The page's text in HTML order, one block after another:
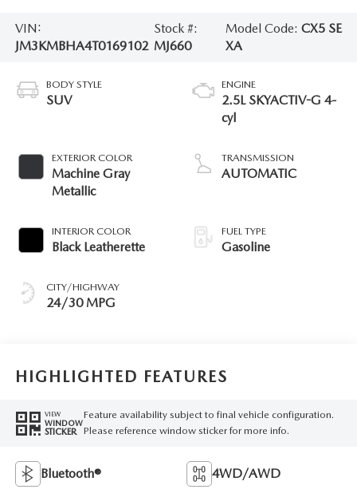
VIN:
JM3KMBHA4T0169102
Stock #:
MJ660
Model Code:CX5 SE
XA
BODY STYLE
SUV
EXTERIOR COLOR
Machine Gray
Metallic
INTERIOR COLOR
Black Leatherette
CITY/HIGHWAY
24/30 MPG
ENGINE
2.5L SKYACTIV-G 4-
cyl
TRANSMISSION
AUTOMATIC
FUEL TYPE
Gasoline
HIGHLIGHTED FEATURES
VIEW
WINDOW
STICKER
Feature availability subject to final vehicle configuration.
Please reference window sticker for more info.
Bluetooth® 4WD/AWD